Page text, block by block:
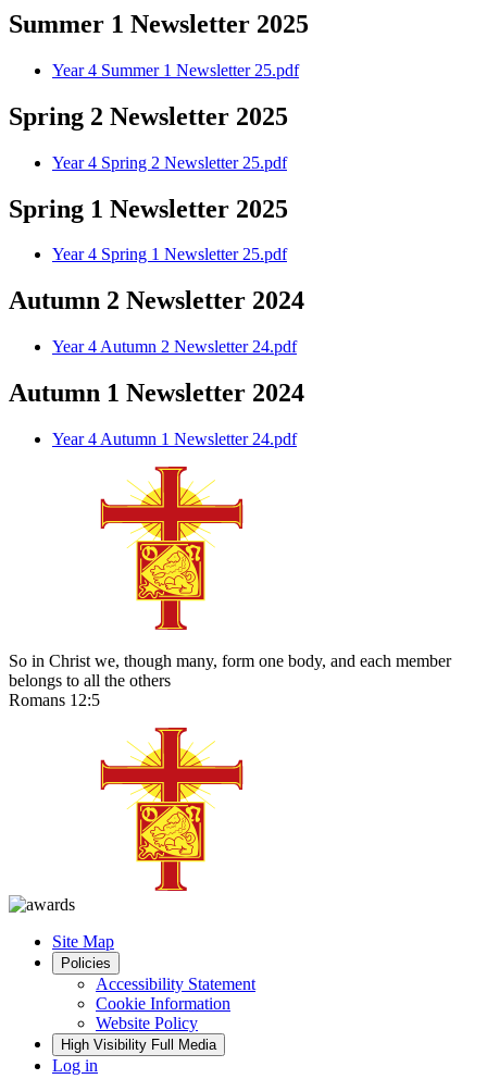
Summer 1 Newsletter 2025
Year 4 Summer 1 Newsletter 25.pdf
Spring 2 Newsletter 2025
Year 4 Spring 2 Newsletter 25.pdf
Spring 1 Newsletter 2025
Year 4 Spring 1 Newsletter 25.pdf
Autumn 2 Newsletter 2024
Year 4 Autumn 2 Newsletter 24.pdf
Autumn 1 Newsletter 2024
Year 4 Autumn 1 Newsletter 24.pdf
So in Christ we, though many, form one body, and each member
belongs to all the others
Romans 12:5
Site Map
Policies
Accessibility Statement
Cookie Information
Website Policy
High Visibility Full Media
Log in